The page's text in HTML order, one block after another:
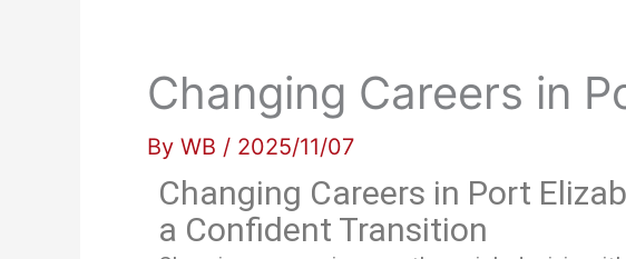
Changing Careers in
By WB / 2025/11/07
Changing Careers in Port
a Confident Transition